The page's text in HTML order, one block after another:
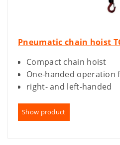
Pneumatic chain hoist
Compact chain hoist
One-handed operation
right- and left-handed
Show product